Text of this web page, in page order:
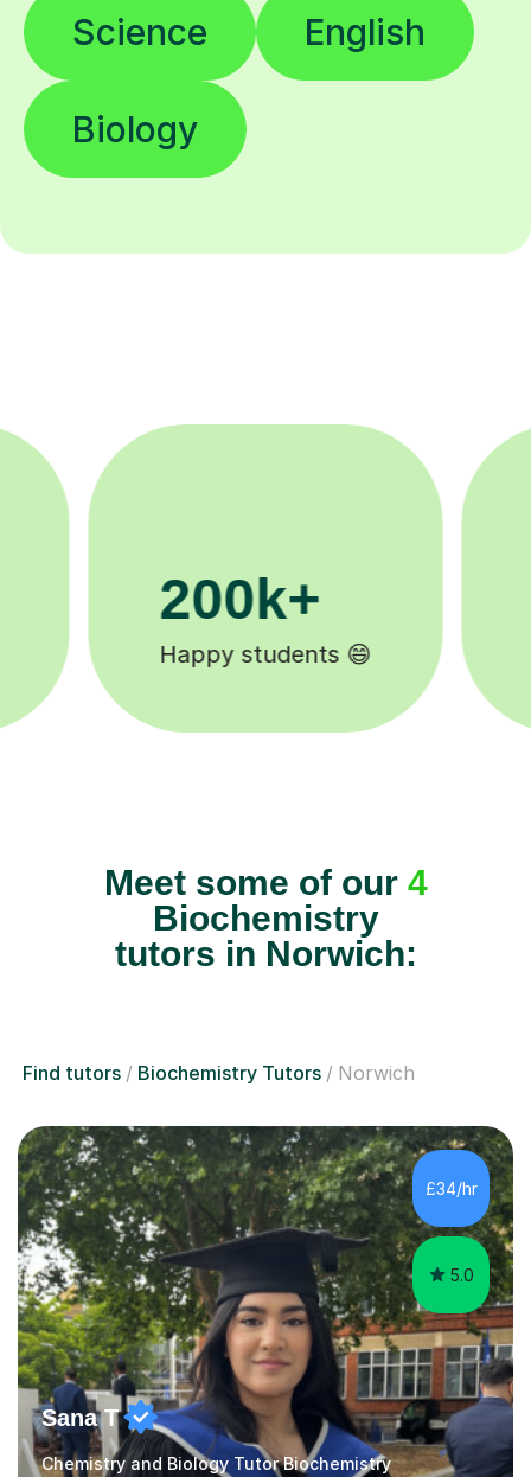
Science English
Biology
11K+
Tutors to choose from 🧑🏽‍🏫
Meet some of our 4
Biochemistry
tutors in Norwich:
Find tutors Biochemistry Tutors Norwich
£34/hr
5.0
Sana T
Chemistry and Biology Tutor Biochemistry